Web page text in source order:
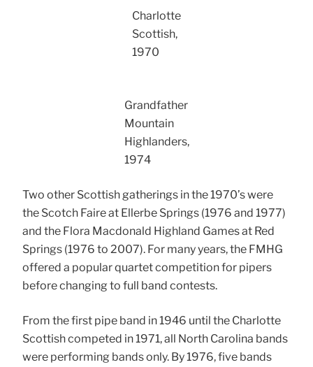
Charlotte
Scottish,
1970
Grandfather
Mountain
Highlanders,
1974
Two other Scottish gatherings in the 1970’s were
the Scotch Faire at Ellerbe Springs (1976 and 1977)
and the Flora Macdonald Highland Games at Red
Springs (1976 to 2007). For many years, the FMHG
offered a popular quartet competition for pipers
before changing to full band contests.
From the first pipe band in 1946 until the Charlotte
Scottish competed in 1971, all North Carolina bands
were performing bands only. By 1976, five bands